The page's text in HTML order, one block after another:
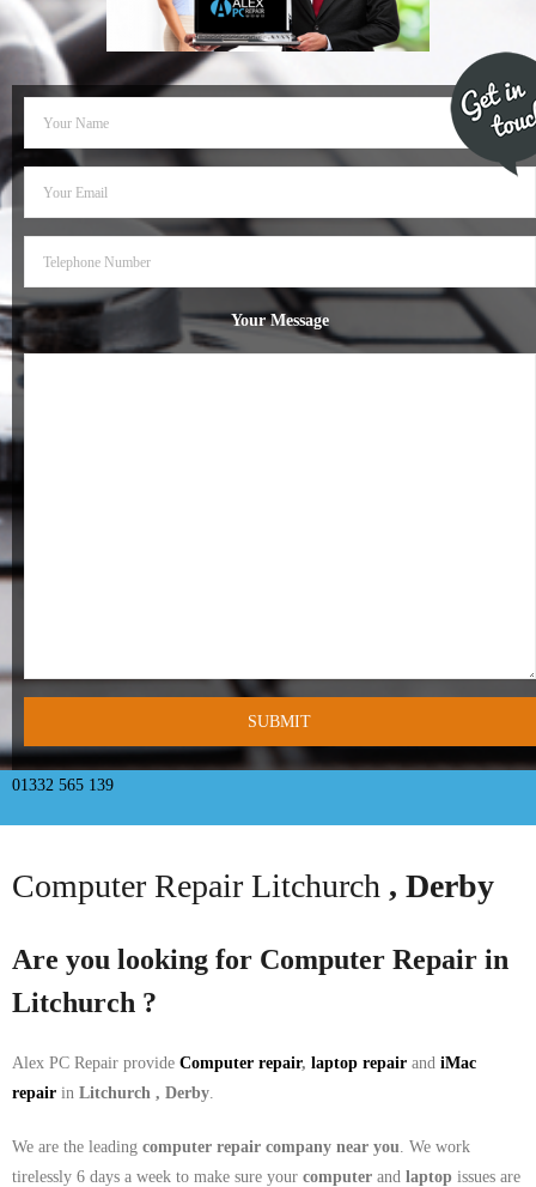
- Dudley Computer Repairs – 01384 847 269
- Hinckley Computer Repairs – 01455 265 048
- Kenilworth Computer Repairs – 01926 702 231
- Kidderminster Computer Repairs – 01562 539 233
- Leicester Computer Repairs – 0116 202 9940
- Mansfield Computer Repairs – 01623 594 018
- Wednesbury Computer Repairs – 0121 673 2579
- Worcester Computer Repairs – 01905 469 161
iMAC REPAIR
CONTACT
BLOG
Your Message
01332 565 139
Computer Repair Litchurch , Derby
Are you looking for Computer Repair in
Litchurch ?
Alex PC Repair provide Computer repair, laptop repair and iMac
repair in Litchurch , Derby
We are the leading computer repair company near you . We work
tirelessly 6 days a week to make sure your computer and laptop issues are